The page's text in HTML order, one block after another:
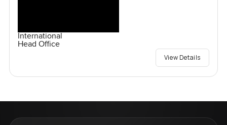
International
Head Office
View Details